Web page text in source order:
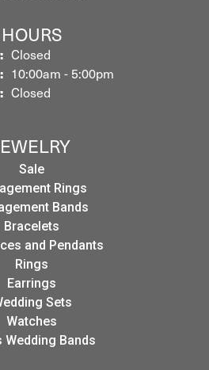
HOURS
Closed
Tuesday - Saturday:
10:00am - 5:00pm
Closed
Sale
Rings
Bands
Bracelets
and Pendants
Rings
Earrings
Sets
Watches
Wedding Bands